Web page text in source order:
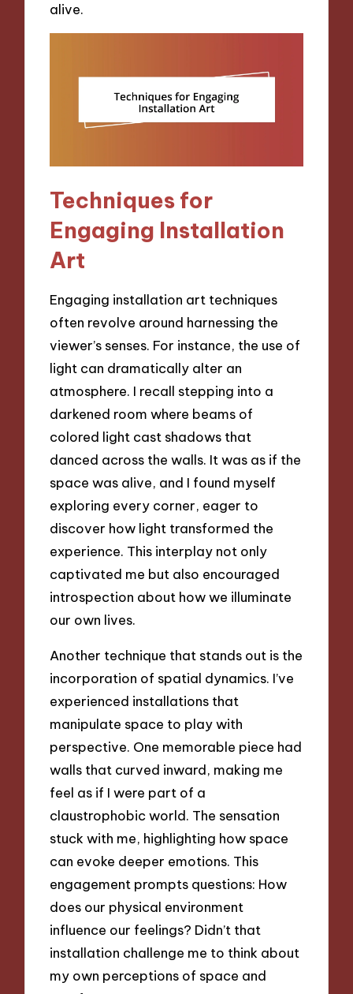
alive.
Techniques for
Engaging Installation
Art
Engaging installation art techniques
often revolve around harnessing the
viewer’s senses. For instance, the use of
light can dramatically alter an
atmosphere. I recall stepping into a
darkened room where beams of
colored light cast shadows that
danced across the walls. It was as if the
space was alive, and I found myself
exploring every corner, eager to
discover how light transformed the
experience. This interplay not only
captivated me but also encouraged
introspection about how we illuminate
our own lives.
Another technique that stands out is the
incorporation of spatial dynamics. I’ve
experienced installations that
manipulate space to play with
perspective. One memorable piece had
walls that curved inward, making me
feel as if I were part of a
claustrophobic world. The sensation
stuck with me, highlighting how space
can evoke deeper emotions. This
engagement prompts questions: How
does our physical environment
influence our feelings? Didn’t that
installation challenge me to think about
my own perceptions of space and